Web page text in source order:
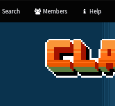
Search Members Help